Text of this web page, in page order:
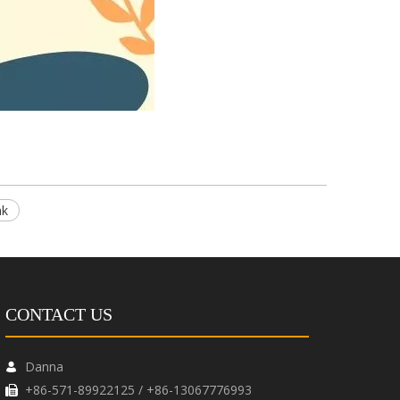
CONTACT US
 Danna
 +86-571-89922125 / +86-13067776993